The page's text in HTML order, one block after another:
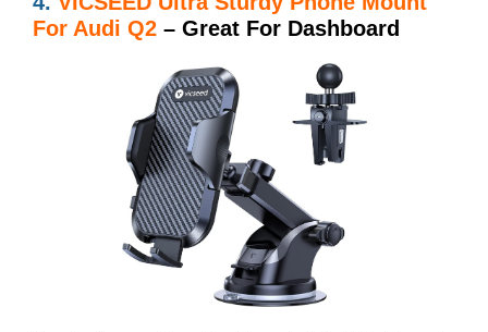
For Audi Q2 – Great For Dashboard